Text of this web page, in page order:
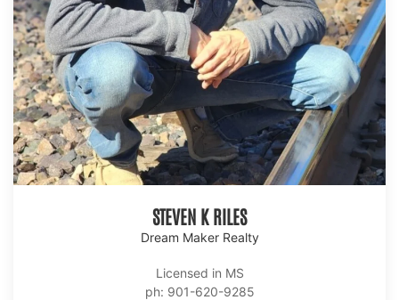
STEVEN K RILES
Dream Maker Realty
Licensed in MS
ph: 901-620-9285